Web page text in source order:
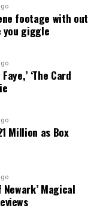
footage with out
you giggle
‘The Card
Million as Box
Newark’ Magical